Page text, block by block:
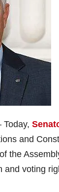
Today,
and
the
and voting